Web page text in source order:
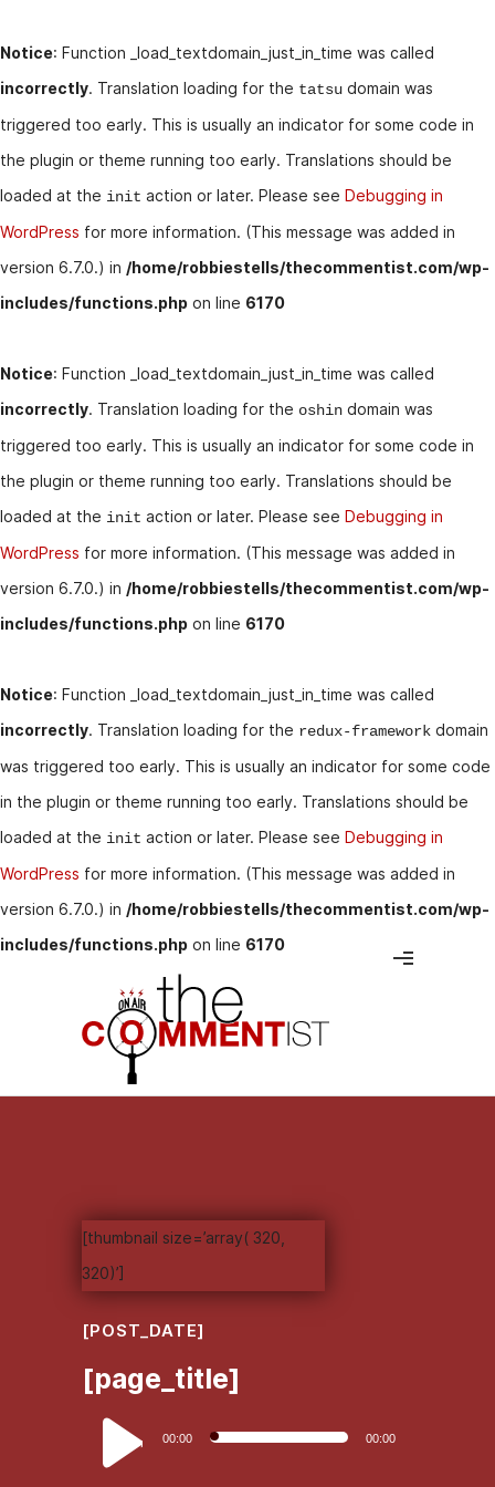
Notice: Function _load_textdomain_just_in_time was called
incorrectly. Translation loading for the tatsu domain was
triggered too early. This is usually an indicator for some code in
the plugin or theme running too early. Translations should be
loaded at the init action or later. Please see Debugging in
WordPress for more information. (This message was added in
version 6.7.0.) in /home/robbiestells/thecommentist.com/wp-
includes/functions.php on line 6170
Notice: Function _load_textdomain_just_in_time was called
incorrectly. Translation loading for the oshin domain was
triggered too early. This is usually an indicator for some code in
the plugin or theme running too early. Translations should be
loaded at the init action or later. Please see Debugging in
WordPress for more information. (This message was added in
version 6.7.0.) in /home/robbiestells/thecommentist.com/wp-
includes/functions.php on line 6170
Notice: Function _load_textdomain_just_in_time was called
incorrectly. Translation loading for the redux-framework domain
was triggered too early. This is usually an indicator for some code
in the plugin or theme running too early. Translations should be
loaded at the init action or later. Please see Debugging in
WordPress for more information. (This message was added in
version 6.7.0.) in /home/robbiestells/thecommentist.com/wp-
includes/functions.php on line 6170
[thumbnail size=’array( 320,
320)’]
[POST_DATE]
[page_title]
Audio
Player
00:00 00:00